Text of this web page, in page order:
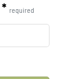
* required